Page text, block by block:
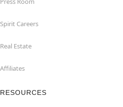
Spirit Careers
Real Estate
Affiliates
RESOURCES